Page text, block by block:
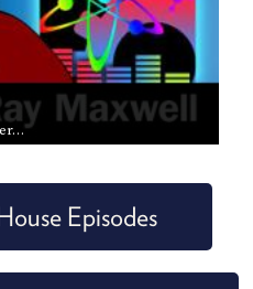
Episodes